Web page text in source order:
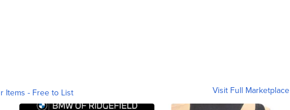
Items - Free to List Visit Full Marketplace